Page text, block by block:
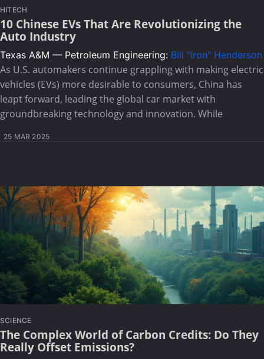
HITECH
10 Chinese EVs That Are Revolutionizing the
Auto Industry
Texas A&M — Petroleum Engineering: Bill "Iron" Henderson
As U.S. automakers continue grappling with making electric
vehicles (EVs) more desirable to consumers, China has
leapt forward, leading the global car market with
groundbreaking technology and innovation. While
25 MAR 2025
SCIENCE
The Complex World of Carbon Credits: Do They
Really Offset Emissions?